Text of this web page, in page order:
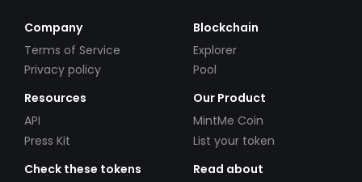
Company
Terms of Service
Privacy policy
Blockchain
Explorer
Pool
Resources
API
Press Kit
Our Product
MintMe Coin
List your token
Check these tokens
Read about